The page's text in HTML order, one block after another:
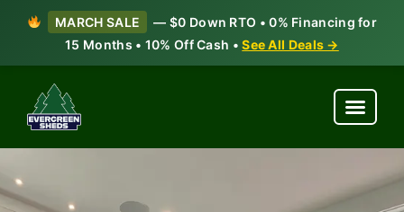
MARCH SALE
— $0 Down RTO • 0% Financing for
15 Months • 10% Off Cash •See All Deals →